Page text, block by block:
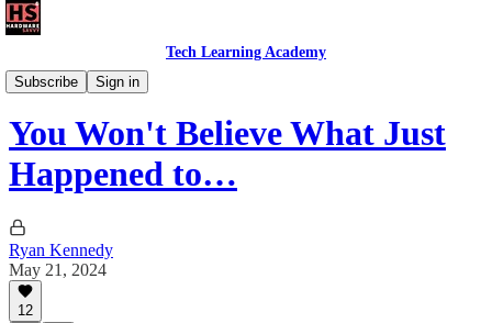
Tech Learning Academy
Subscribe
Sign in
The Windows Academy
You Won't Believe What Just
Happened to…
Ryan Kennedy
May 21, 2024
12